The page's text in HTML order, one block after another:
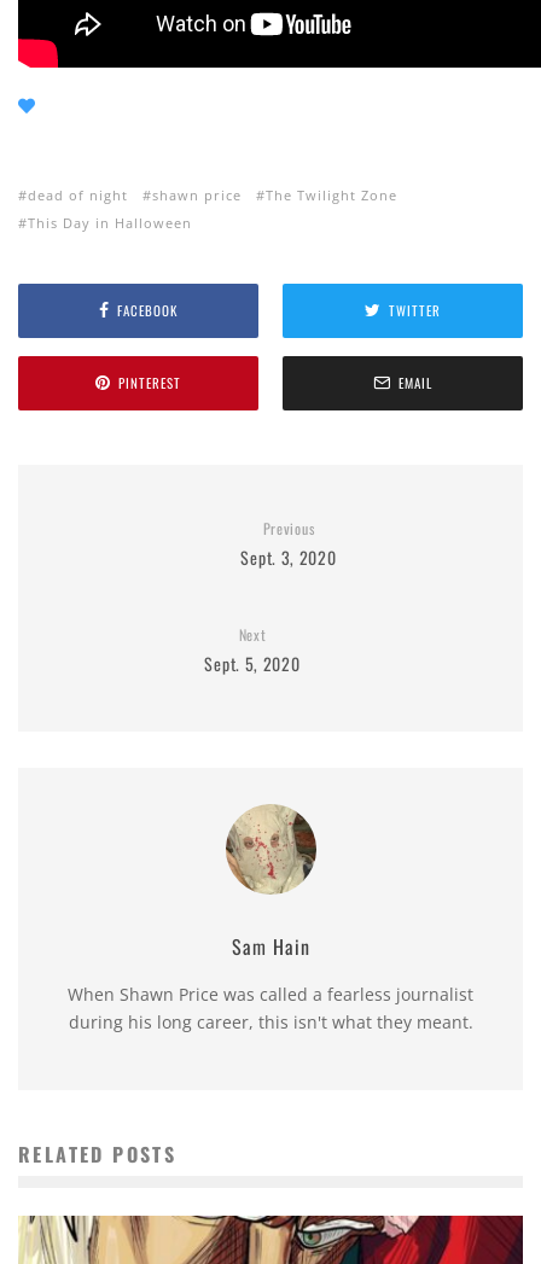
dead of night shawn price
The Twilight Zone
This Day in Halloween
FACEBOOK TWITTER
PINTEREST EMAIL
Previous
Sept. 3, 2020
Next
Sept. 5, 2020
Sam Hain
When Shawn Price was called a fearless journalist
during his long career, this isn't what they meant.
RELATED POSTS